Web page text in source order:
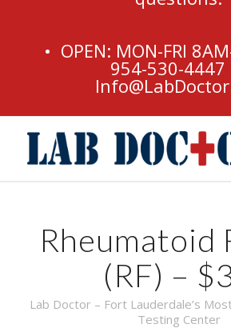
• OPEN: MON-FRI
954-530-4447
Rheumatoid
(RF) –
Lab Doctor – Fort Lauderdale’s
Testing Center